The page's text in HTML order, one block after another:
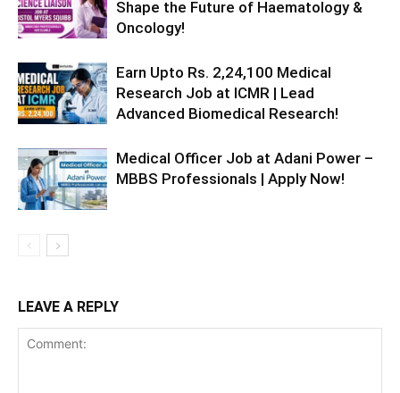
Shape the Future of Haematology &
Oncology!
Earn Upto Rs. 2,24,100 Medical
Research Job at ICMR | Lead
Advanced Biomedical Research!
Medical Officer Job at Adani Power –
MBBS Professionals | Apply Now!
LEAVE A REPLY